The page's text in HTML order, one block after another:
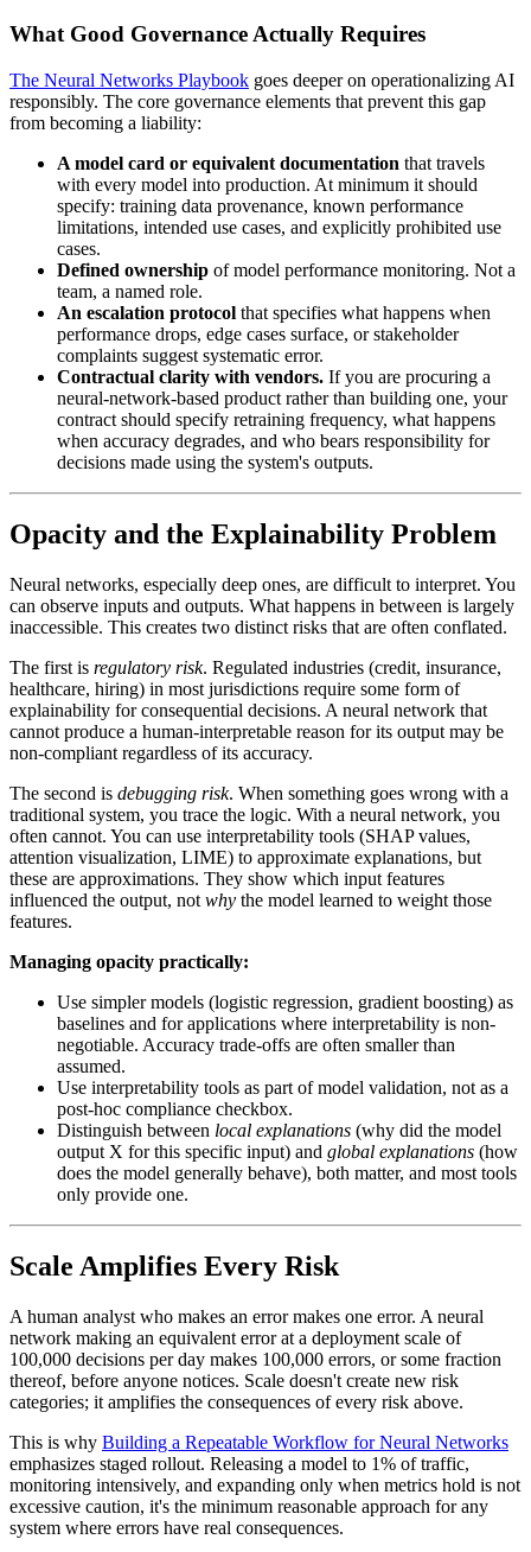
What Good Governance Actually Requires
The Neural Networks Playbook goes deeper on operationalizing AI
responsibly. The core governance elements that prevent this gap
from becoming a liability:
A model card or equivalent documentation that travels
with every model into production. At minimum it should
specify: training data provenance, known performance
limitations, intended use cases, and explicitly prohibited use
cases.
Defined ownership of model performance monitoring. Not a
team, a named role.
An escalation protocol that specifies what happens when
performance drops, edge cases surface, or stakeholder
complaints suggest systematic error.
Contractual clarity with vendors. If you are procuring a
neural-network-based product rather than building one, your
contract should specify retraining frequency, what happens
when accuracy degrades, and who bears responsibility for
decisions made using the system's outputs.
Opacity and the Explainability Problem
Neural networks, especially deep ones, are difficult to interpret. You
can observe inputs and outputs. What happens in between is largely
inaccessible. This creates two distinct risks that are often conflated.
The first is regulatory risk. Regulated industries (credit, insurance,
healthcare, hiring) in most jurisdictions require some form of
explainability for consequential decisions. A neural network that
cannot produce a human-interpretable reason for its output may be
non-compliant regardless of its accuracy.
The second is debugging risk. When something goes wrong with a
traditional system, you trace the logic. With a neural network, you
often cannot. You can use interpretability tools (SHAP values,
attention visualization, LIME) to approximate explanations, but
these are approximations. They show which input features
influenced the output, not why the model learned to weight those
features.
Managing opacity practically:
Use simpler models (logistic regression, gradient boosting) as
baselines and for applications where interpretability is non-
negotiable. Accuracy trade-offs are often smaller than
assumed.
Use interpretability tools as part of model validation, not as a
post-hoc compliance checkbox.
Distinguish between local explanations (why did the model
output X for this specific input) and global explanations (how
does the model generally behave), both matter, and most tools
only provide one.
Scale Amplifies Every Risk
A human analyst who makes an error makes one error. A neural
network making an equivalent error at a deployment scale of
100,000 decisions per day makes 100,000 errors, or some fraction
thereof, before anyone notices. Scale doesn't create new risk
categories; it amplifies the consequences of every risk above.
This is why Building a Repeatable Workflow for Neural Networks
emphasizes staged rollout. Releasing a model to 1% of traffic,
monitoring intensively, and expanding only when metrics hold is not
excessive caution, it's the minimum reasonable approach for any
system where errors have real consequences.